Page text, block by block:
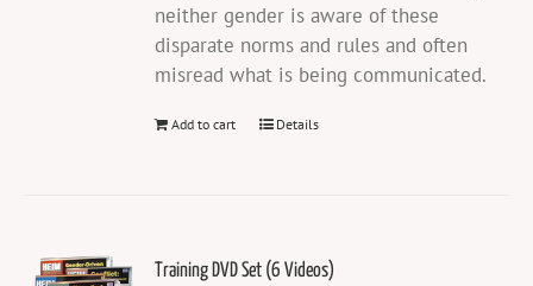
neither gender is aware of these
disparate norms and rules and often
misread what is being communicated.
Add to cart Details
Training DVD Set (6 Videos)